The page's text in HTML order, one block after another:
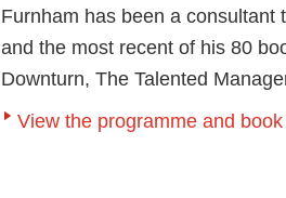
Furnham has been a
and the most recent of his 80
Downturn, The Talented
View the programme and